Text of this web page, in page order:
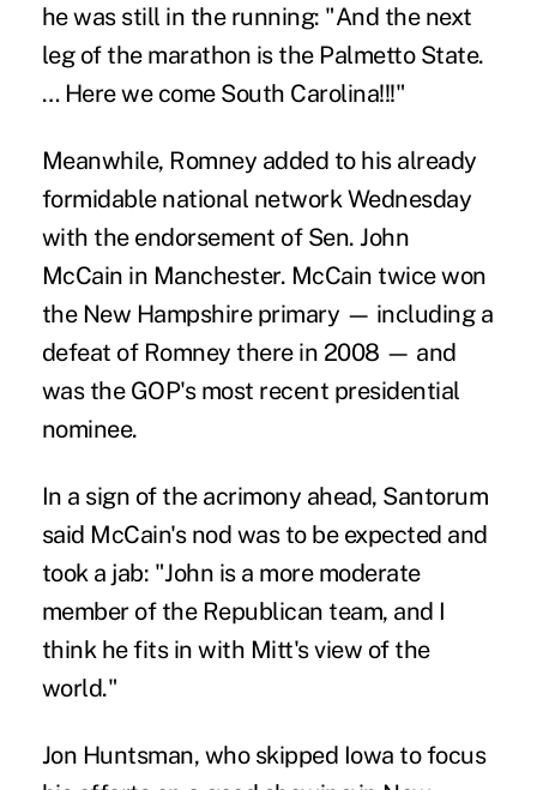
he was still in the running: "And the next
leg of the marathon is the Palmetto State.
… Here we come South Carolina!!!"
Meanwhile, Romney added to his already
formidable national network Wednesday
with the endorsement of Sen. John
McCain in Manchester. McCain twice won
the New Hampshire primary — including a
defeat of Romney there in 2008 — and
was the GOP's most recent presidential
nominee.
In a sign of the acrimony ahead, Santorum
said McCain's nod was to be expected and
took a jab: "John is a more moderate
member of the Republican team, and I
think he fits in with Mitt's view of the
world."
Jon Huntsman, who skipped Iowa to focus